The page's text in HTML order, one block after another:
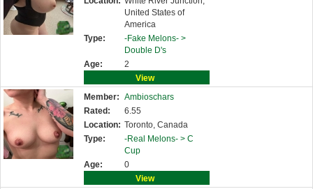
United States of
America
Type:
-Fake Melons- >
Double D's
Age:
2
View
Member: Ambioschars
Rated:
6.55
Location: Toronto, Canada
Type:
-Real Melons- > C
Cup
Age:
0
View